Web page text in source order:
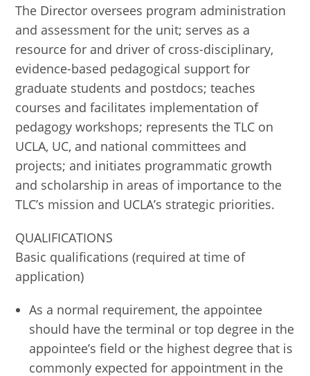
The Director oversees program administration
and assessment for the unit; serves as a
resource for and driver of cross-disciplinary,
evidence-based pedagogical support for
graduate students and postdocs; teaches
courses and facilitates implementation of
pedagogy workshops; represents the TLC on
UCLA, UC, and national committees and
projects; and initiates programmatic growth
and scholarship in areas of importance to the
TLC’s mission and UCLA’s strategic priorities.
QUALIFICATIONS
Basic qualifications (required at time of
application)
As a normal requirement, the appointee
should have the terminal or top degree in the
appointee’s field or the highest degree that is
commonly expected for appointment in the